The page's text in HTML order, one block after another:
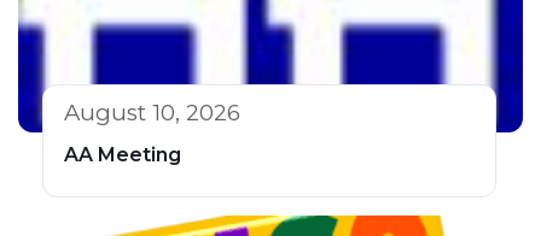
August 10, 2026
AA Meeting